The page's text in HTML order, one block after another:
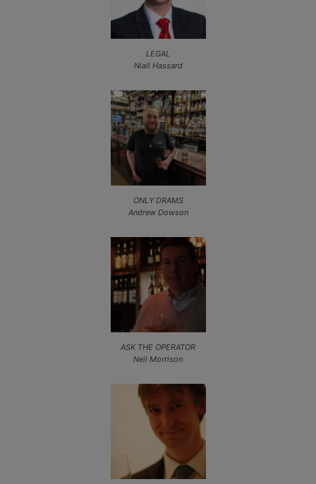
LEGAL
Niall Hassard
ONLY DRAMS
Andrew Dowson
ASK THE OPERATOR
Neil Morrison